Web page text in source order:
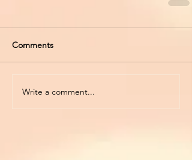
Comments
Write a comment...